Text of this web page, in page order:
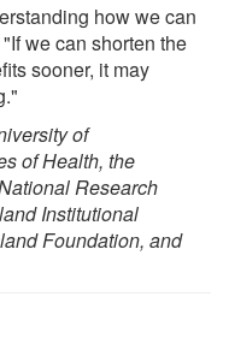
how we can
we can shorten the
sooner, it may
of
of Health, the
Research
Institutional
Foundation, and